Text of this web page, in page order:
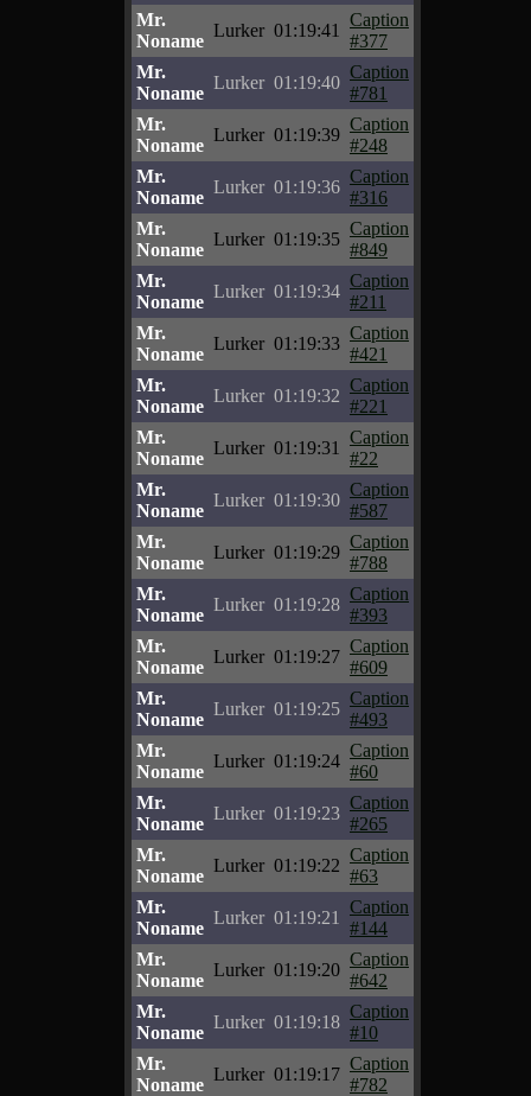
Mr.
Noname
Lurker 01:19:41
Caption
#377
Mr.
Noname
Lurker 01:19:40
Caption
#781
Mr.
Noname
Lurker 01:19:39
Caption
#248
Mr.
Noname
Lurker 01:19:36
Caption
#316
Mr.
Noname
Lurker 01:19:35
Caption
#849
Mr.
Noname
Lurker 01:19:34
Caption
#211
Mr.
Noname
Lurker 01:19:33
Caption
#421
Mr.
Noname
Lurker 01:19:32
Caption
#221
Mr.
Noname
Lurker 01:19:31
Caption
#22
Mr.
Noname
Lurker 01:19:30
Caption
#587
Mr.
Noname
Lurker 01:19:29
Caption
#788
Mr.
Noname
Lurker 01:19:28
Caption
#393
Mr.
Noname
Lurker 01:19:27
Caption
#609
Mr.
Noname
Lurker 01:19:25
Caption
#493
Mr.
Noname
Lurker 01:19:24
Caption
#60
Mr.
Noname
Lurker 01:19:23
Caption
#265
Mr.
Noname
Lurker 01:19:22
Caption
#63
Mr.
Noname
Lurker 01:19:21
Caption
#144
Mr.
Noname
Lurker 01:19:20
Caption
#642
Mr.
Noname
Lurker 01:19:18
Caption
#10
Mr.
Noname
Lurker 01:19:17
Caption
#782